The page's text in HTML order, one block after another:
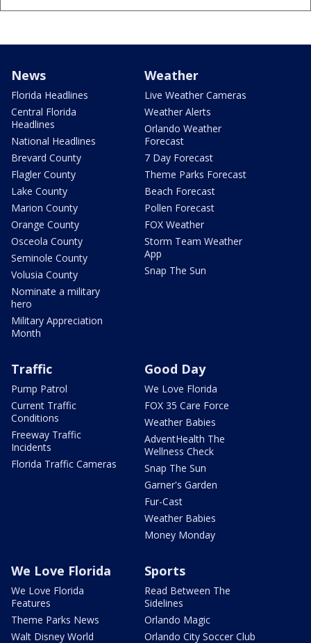
News
Florida Headlines
Central Florida
Headlines
National Headlines
Brevard County
Flagler County
Lake County
Marion County
Orange County
Osceola County
Seminole County
Volusia County
Nominate a military
hero
Military Appreciation
Month
Weather
Live Weather Cameras
Weather Alerts
Orlando Weather
Forecast
7 Day Forecast
Theme Parks Forecast
Beach Forecast
Pollen Forecast
FOX Weather
Storm Team Weather
App
Snap The Sun
Traffic
Pump Patrol
Current Traffic
Conditions
Freeway Traffic
Incidents
Florida Traffic Cameras
Good Day
We Love Florida
FOX 35 Care Force
Weather Babies
AdventHealth The
Wellness Check
Snap The Sun
Garner's Garden
Fur-Cast
Weather Babies
Money Monday
We Love Florida
We Love Florida
Features
Theme Parks News
Walt Disney World
Sports
Read Between The
Sidelines
Orlando Magic
Orlando City Soccer Club